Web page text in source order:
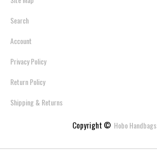
Search
Account
Privacy Policy
Return Policy
Shipping & Returns
Copyright © Hobo Handbags